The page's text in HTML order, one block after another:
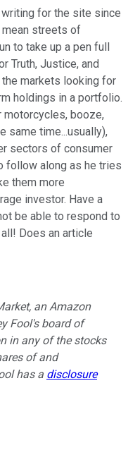
for the site since
streets of
to take up a pen full
Truth, Justice, and
markets looking for
holdings in a portfolio.
booze,
same time...usually),
sectors of consumer
follow along as he tries
them more
investor. Have a
be able to respond to
Does an article
an Amazon
Fool's board of
in any of the stocks
of and
has a disclosure